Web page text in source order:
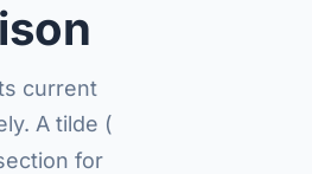
current
A tilde (
for